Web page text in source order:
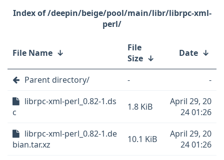
/deepin/beige/pool/main/libr/librpc-xml-
perl/
File Name ↓
File
Size ↓ Date ↓
Parent directory/ -
-
librpc-xml-perl_0.82-1.ds
c
1.8 KiB
April 29, 20
24 01:26
librpc-xml-perl_0.82-1.de
bian.tar.xz
10.1 KiB
April 29, 20
24 01:26